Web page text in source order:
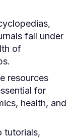
fall under
of
resources
for
health, and
tutorials,